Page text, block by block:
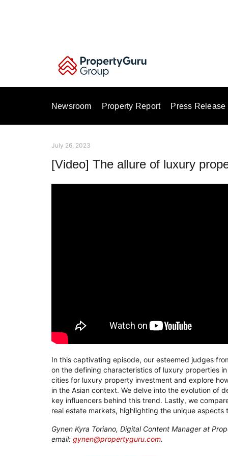
Newsroom Property Report Press Release
July 26, 2023
[Video] The allure of luxury
In this captivating episode, our esteemed judges
on the defining characteristics of luxury properties
cities for luxury property investment and explore
in the Asian context. We delve into the evolution of
key influencers behind this trend. Lastly, we
real estate markets, highlighting the unique aspects
Gynen Kyra Toriano, Digital Content Manager at
email: gynen@propertyguru.com.